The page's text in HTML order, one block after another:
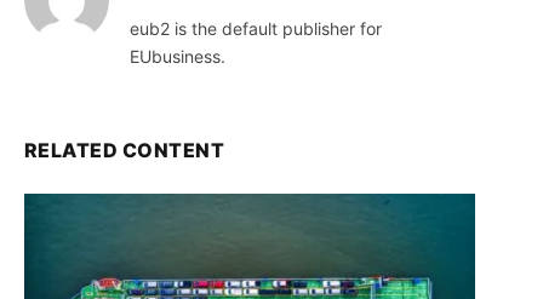
eub2 is the default publisher for
EUbusiness.
RELATED CONTENT